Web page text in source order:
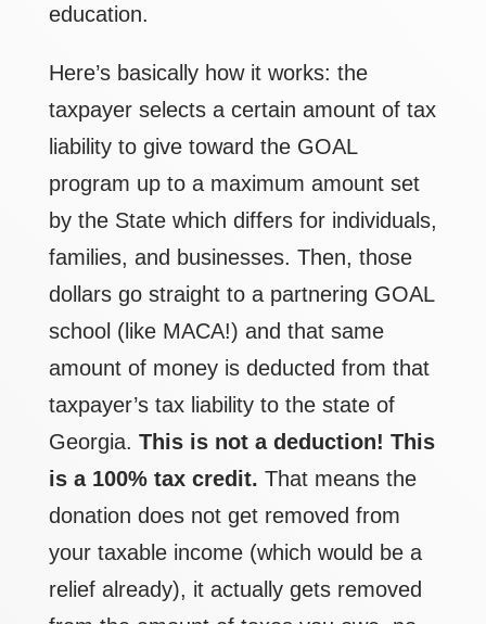
education.
Here’s basically how it works: the
taxpayer selects a certain amount of tax
liability to give toward the GOAL
program up to a maximum amount set
by the State which differs for individuals,
families, and businesses. Then, those
dollars go straight to a partnering GOAL
school (like MACA!) and that same
amount of money is deducted from that
taxpayer’s tax liability to the state of
Georgia. This is not a deduction! This
is a 100% tax credit. That means the
donation does not get removed from
your taxable income (which would be a
relief already), it actually gets removed